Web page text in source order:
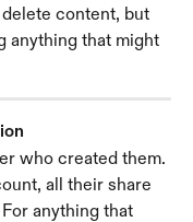
content, but
anything that might
who created them.
all their share
anything that